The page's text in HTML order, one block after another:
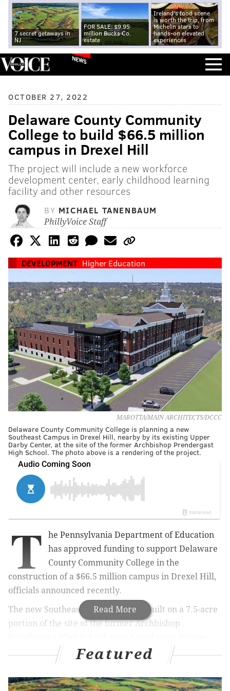
7 secret getaways in
NJ
FOR SALE: $9.95
million Bucks Co.
estate
Ireland's food scene
is worth the trip, from
Michelin stars to
hands-on elevated
experiences
NEWS
OCTOBER 27, 2022
Delaware County Community
College to build $66.5 million
campus in Drexel Hill
The project will include a new workforce
development center, early childhood learning
facility and other resources
BY MICHAEL TANENBAUM
PhillyVoice Staff
DEVELOPMENT Higher Education
MAROTTA/MAIN ARCHITECTS/DCCC
Delaware County Community College is planning a new
Southeast Campus in Drexel Hill, nearby by its existing Upper
Darby Center, at the site of the former Archbishop Prendergast
High School. The photo above is a rendering of the project.
Read More
T
he Pennsylvania Department of Education
has approved funding to support Delaware
County Community College in the
construction of a $66.5 million campus in Drexel Hill,
officials announced recently.
The new Southeast Campus will be built on a 7.5-acre
portion of the site of the former Archbishop
and Garrett Road. DCCC already has the Upper Darby
Center nearby and six other locations in Delaware
and Chester counties. The school's main campus is in
Featured